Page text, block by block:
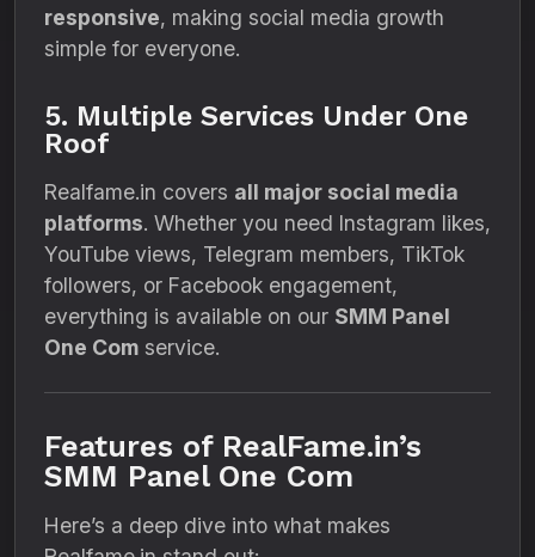
responsive, making social media growth
simple for everyone.
5. Multiple Services Under One
Roof
Realfame.in covers all major social media
platforms. Whether you need Instagram likes,
YouTube views, Telegram members, TikTok
followers, or Facebook engagement,
everything is available on our SMM Panel
One Com service.
Features of RealFame.in’s
SMM Panel One Com
Here’s a deep dive into what makes